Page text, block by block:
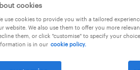
cookies
use cookies to provide you with a tailored
website. We also use them to offer you more
them, or click "customise" to specify your
is in our cookie policy.